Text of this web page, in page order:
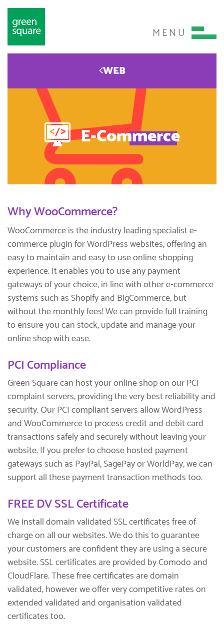
MENU
WEB
E-Commerce
Why WooCommerce?
WooCommerce is the industry leading specialist e-
commerce plugin for WordPress websites, offering an
easy to maintain and easy to use online shopping
experience. It enables you to use any payment
gateways of your choice, in line with other e-commerce
systems such as Shopify and BigCommerce, but
without the monthly fees! We can provide full training
to ensure you can stock, update and manage your
online shop with ease.
PCI Compliance
Green Square can host your online shop on our PCI
complaint servers, providing the very best reliability and
security. Our PCI compliant servers allow WordPress
and WooCommerce to process credit and debit card
transactions safely and securely without leaving your
website. If you prefer to choose hosted payment
gateways such as PayPal, SagePay or WorldPay, we can
support all these payment transaction methods too.
FREE DV SSL Certificate
We install domain validated SSL certificates free of
charge on all our websites. We do this to guarantee
your customers are confident they are using a secure
website. SSL certificates are provided by Comodo and
CloudFlare. These free certificates are domain
validated, however we offer very competitive rates on
extended validated and organisation validated
certificates too.